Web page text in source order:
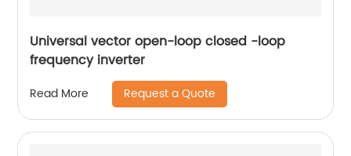
Universal vector open-loop closed -loop
frequency inverter
Read More Request a Quote